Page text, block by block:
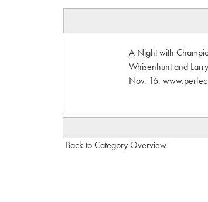
A Night with
Whisenhunt and
Nov. 16.
Back to Category Overview